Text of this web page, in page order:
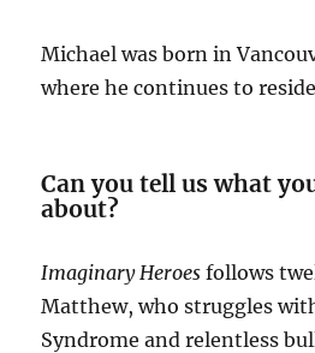
Michael was born in
where he continues to
Can you tell us what
about?
Imaginary Heroesfollows
Matthew, who struggles
Syndrome and relentless